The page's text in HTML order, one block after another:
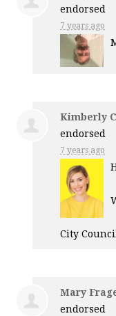
endorsed
7 years ago
Kimberly
endorsed
7 years ago
City
Mary
endorsed